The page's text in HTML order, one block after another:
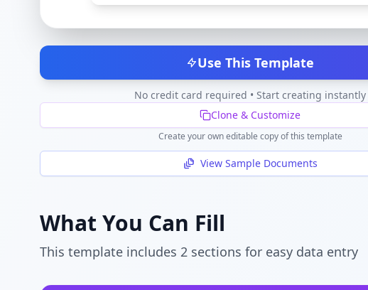
Use This Template
No credit card required • Start creating instantly
Clone & Customize
Create your own editable copy of this template
View Sample Documents
What You Can Fill
This template includes 2 sections for easy data entry